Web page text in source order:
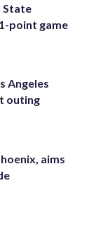
State
point game
Angeles
outing
aims